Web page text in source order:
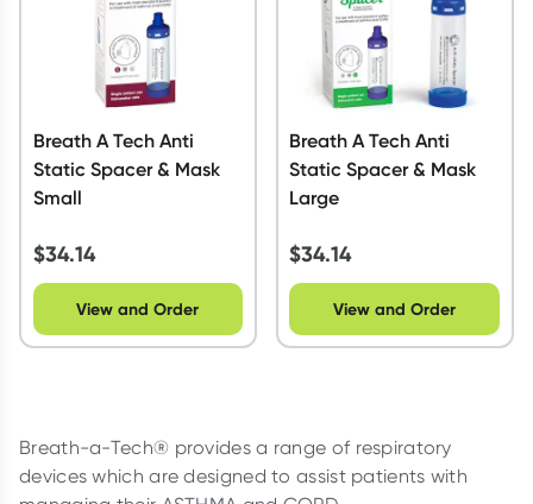
Breath A Tech Anti
Static Spacer & Mask
Small
$34.14
View and Order
Breath A Tech Anti
Static Spacer & Mask
Large
$34.14
View and Order
Breath-a-Tech® provides a range of respiratory
devices which are designed to assist patients with